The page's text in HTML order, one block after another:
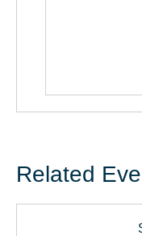
Related